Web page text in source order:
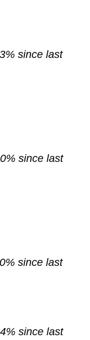
since last
since last
since last
since last